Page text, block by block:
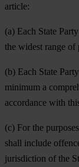
article:
(a) Each State
the widest range of
(b) Each State
minimum a
accordance with
(c) For the
shall include
jurisdiction of the